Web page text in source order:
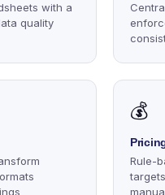
with a
quality
💰
Rule-